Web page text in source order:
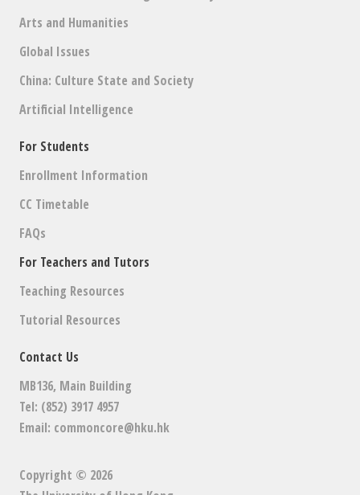
Arts and Humanities
Global Issues
China: Culture State and Society
Artificial Intelligence
For Students
Enrollment Information
CC Timetable
FAQs
For Teachers and Tutors
Teaching Resources
Tutorial Resources
Contact Us
MB136, Main Building
Tel: (852) 3917 4957
Email: commoncore@hku.hk
Copyright © 2026